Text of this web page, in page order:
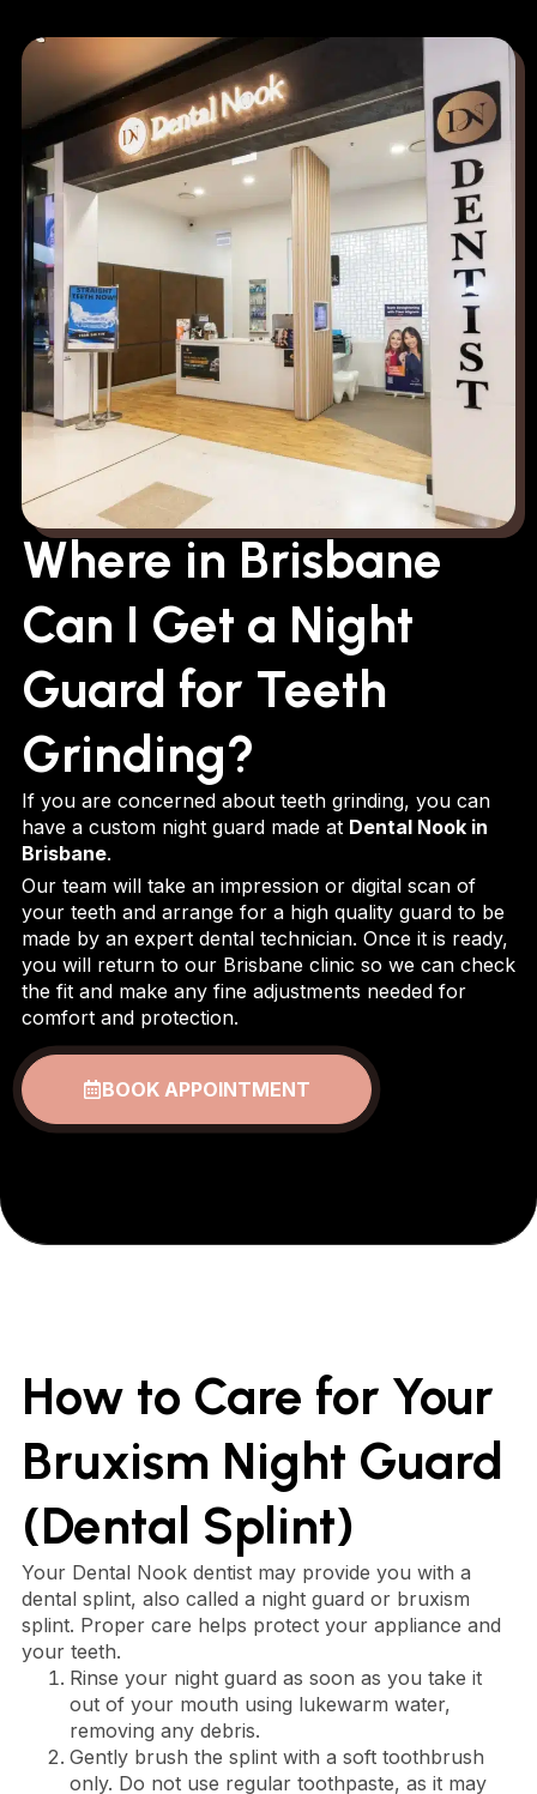
Where in Brisbane
Can I Get a Night
Guard for Teeth
Grinding?
If you are concerned about teeth grinding, you can
have a custom night guard made at Dental Nook in
Brisbane.
Our team will take an impression or digital scan of
your teeth and arrange for a high quality guard to be
made by an expert dental technician. Once it is ready,
you will return to our Brisbane clinic so we can check
the fit and make any fine adjustments needed for
comfort and protection.
BOOK APPOINTMENT
How to Care for Your
Bruxism Night Guard
(Dental Splint)
Your Dental Nook dentist may provide you with a
dental splint, also called a night guard or bruxism
splint. Proper care helps protect your appliance and
your teeth.
Rinse your night guard as soon as you take it
out of your mouth using lukewarm water,
removing any debris.
Gently brush the splint with a soft toothbrush
only. Do not use regular toothpaste, as it may